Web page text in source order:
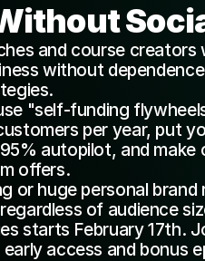
and course
without
"self-funding
per year, put
autopilot, and make
offers.
or huge personal brand
of audience
starts February 17th.
access and bonus